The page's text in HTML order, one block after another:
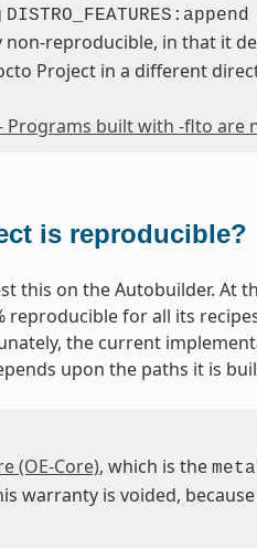
DISTRO_FEATURES:append
reproducible, in that it
Project in a different
Programs built with -flto are
is reproducible?
this on the Autobuilder. At
reproducible for all its
the current
upon the paths it is
(OE-Core), which is the meta
warranty is voided,